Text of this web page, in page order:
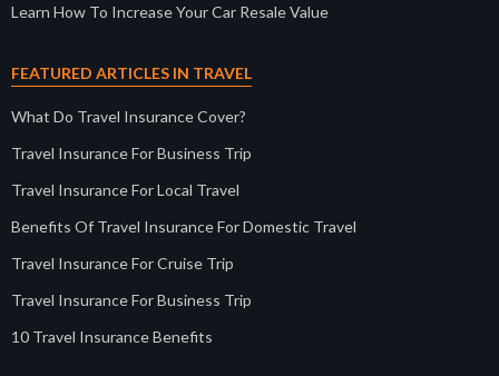
Learn How To Increase Your Car Resale Value
FEATURED ARTICLES IN TRAVEL
What Do Travel Insurance Cover?
Travel Insurance For Business Trip
Travel Insurance For Local Travel
Benefits Of Travel Insurance For Domestic Travel
Travel Insurance For Cruise Trip
Travel Insurance For Business Trip
10 Travel Insurance Benefits